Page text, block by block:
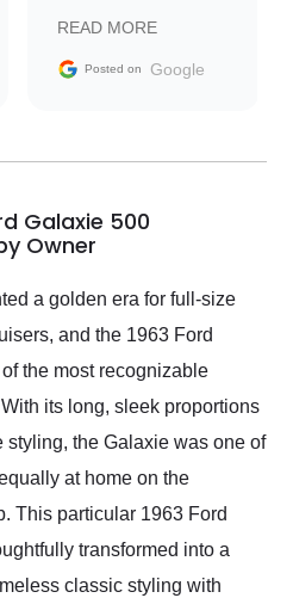
Trader to everyone.
READ MORE
Posted on Google
Galaxie 500
Owner
a golden era for full-size
and the 1963 Ford
the most recognizable
its long, sleek proportions
styling, the Galaxie was one of
at home on the
This particular 1963 Ford
transformed into a
classic styling with